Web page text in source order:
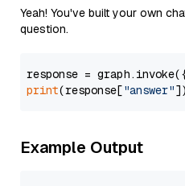
Yeah! You've built your own
question.
response =
print(response["answer"
Example Output